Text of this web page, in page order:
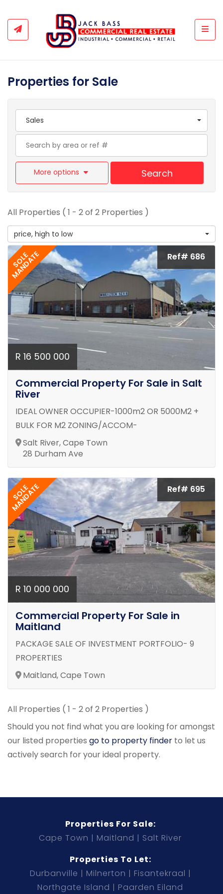
Properties for Sale
Sales
More options Search
All Properties ( 1 - 2 of 2 Properties )
price, high to low
SOLE
MANDATE Ref# 686
R 16 500 000
Commercial Property For Sale in Salt
River
IDEAL OWNER OCCUPIER-1000m2 OR 5000M2 +
BULK FOR M2 ZONING/ACCOM-
Salt River, Cape Town
28 Durham Ave
SOLE
MANDATE Ref# 695
R 10 000 000
Commercial Property For Sale in
Maitland
PACKAGE SALE OF INVESTMENT PORTFOLIO- 9
PROPERTIES
Maitland, Cape Town
All Properties ( 1 - 2 of 2 Properties )
Should you not find what you are looking for amongst
our listed properties go to property finder to let us
actively search for your ideal property.
Properties For Sale:
Cape Town
Maitland
Salt River
Properties To Let:
Durbanville
Milnerton
Fisantekraal
Northgate Island
Paarden Eiland